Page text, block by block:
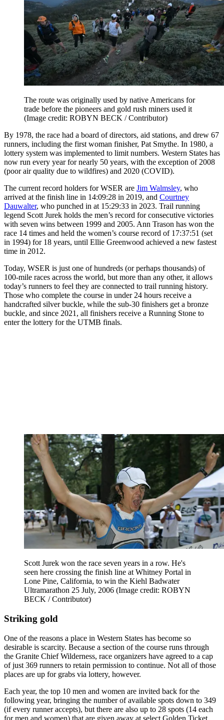
The route was originally used by native Americans for
trade before the pioneers and gold rush miners used it
(Image credit: ROBYN BECK / Contributor)
By 1978, the race had a board of directors, aid stations, and drew 67
runners, including the first woman finisher, Pat Smythe. In 1980, a
lottery system was implemented to limit numbers. Western States has
now run every year for nearly 50 years, with the exception of 2008
(poor air quality due to wildfires) and 2020 (COVID).
The current record holders for WSER are Jim Walmsley, who
arrived at the finish line in 14:09:28 in 2019, and Courtney
Dauwalter, who punched in at 15:29:33 in 2023. Trail running
legend Scott Jurek holds the men’s record for consecutive victories
with seven wins between 1999 and 2005. Ann Trason has won the
race 14 times and held the women’s course record of 17:37:51 (set
in 1994) for 18 years, until Ellie Greenwood achieved a new fastest
time in 2012.
Today, WSER is just one of hundreds (or perhaps thousands) of
100-mile races across the world, but more than any other, it allows
today’s runners to feel they are connected to trail running history.
Those who complete the course in under 24 hours receive a
handcrafted silver buckle, while the sub-30 finishers get a bronze
buckle, and since 2021, all finishers receive a Running Stone to
enter the lottery for the UTMB finals.
Scott Jurek won the race seven years in a row. He's
seen here crossing the finish line at Whitney Portal in
Lone Pine, California, to win the Kiehl Badwater
Ultramarathon 25 July, 2006 (Image credit: ROBYN
BECK / Contributor)
Striking gold
One of the reasons a place in Western States has become so
desirable is scarcity. Because a section of the course runs through
the Granite Chief Wilderness, race organizers have agreed to a cap
of just 369 runners to retain permission to continue. Not all of those
places are up for grabs via lottery, however.
Each year, the top 10 men and women are invited back for the
following year, bringing the number of available spots down to 349
(if every runner accepts), but there are also up to 28 spots (14 each
for men and women) that are given away at select Golden Ticket